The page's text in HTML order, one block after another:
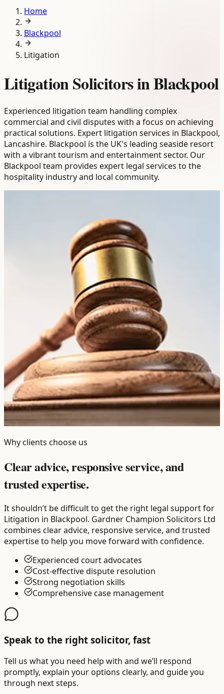
Home
Blackpool
Litigation
Litigation Solicitors in Blackpool
Experienced litigation team handling complex
commercial and civil disputes with a focus on achieving
practical solutions. Expert litigation services in Blackpool,
Lancashire. Blackpool is the UK's leading seaside resort
with a vibrant tourism and entertainment sector. Our
Blackpool team provides expert legal services to the
hospitality industry and local community.
Why clients choose us
Clear advice, responsive service, and
trusted expertise.
It shouldn’t be difficult to get the right legal support for
Litigation in Blackpool. Gardner Champion Solicitors Ltd
combines clear advice, responsive service, and trusted
expertise to help you move forward with confidence.
Experienced court advocates
Cost-effective dispute resolution
Strong negotiation skills
Comprehensive case management
Speak to the right solicitor, fast
Tell us what you need help with and we’ll respond
promptly, explain your options clearly, and guide you
through next steps.